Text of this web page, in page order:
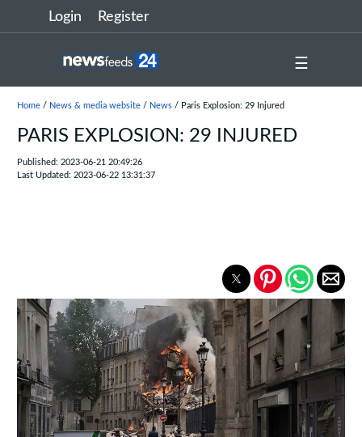
Login Register
☰
Home/ News & media website/ News/ Paris Explosion: 29 Injured
PARIS EXPLOSION: 29 INJURED
Published: 2023-06-21 20:49:26
Last Updated: 2023-06-22 13:31:37